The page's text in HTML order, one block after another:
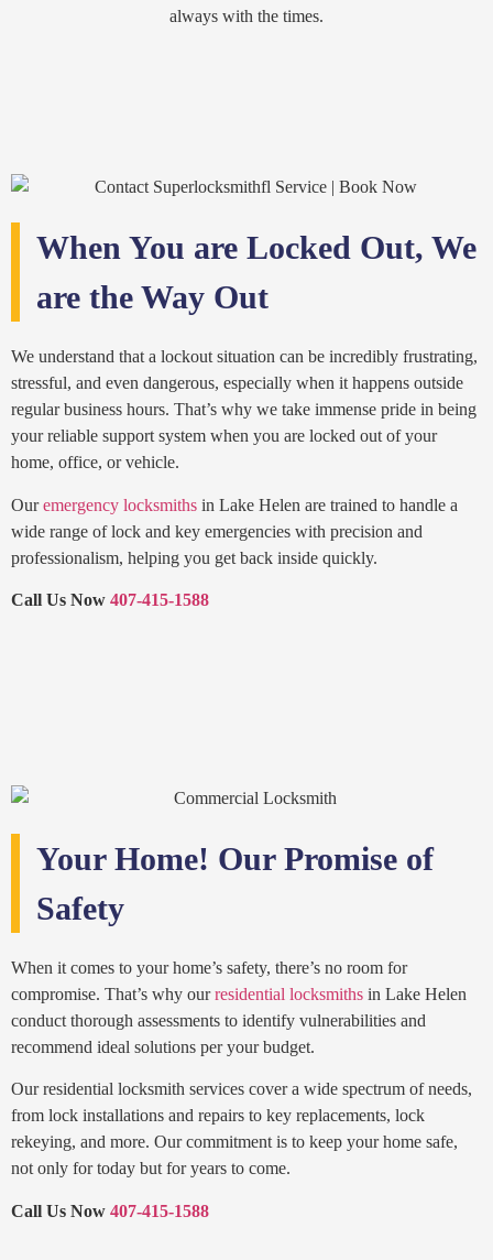
always with the times.
When You are Locked Out, We
are the Way Out
We understand that a lockout situation can be incredibly frustrating,
stressful, and even dangerous, especially when it happens outside
regular business hours. That’s why we take immense pride in being
your reliable support system when you are locked out of your
home, office, or vehicle.
Ouremergency locksmiths in Lake Helen are trained to handle a
wide range of lock and key emergencies with precision and
professionalism, helping you get back inside quickly.
Call Us Now 407-415-1588
Your Home! Our Promise of
Safety
When it comes to your home’s safety, there’s no room for
compromise. That’s why ourresidential locksmiths in Lake Helen
conduct thorough assessments to identify vulnerabilities and
recommend ideal solutions per your budget.
Our residential locksmith services cover a wide spectrum of needs,
from lock installations and repairs to key replacements, lock
rekeying, and more. Our commitment is to keep your home safe,
not only for today but for years to come.
Call Us Now 407-415-1588